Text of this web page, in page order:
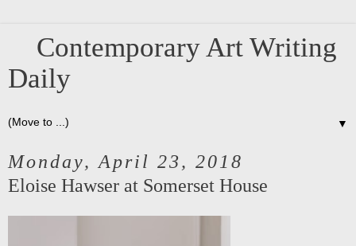
Contemporary Art Writing
Daily
▼
Monday, April 23, 2018
Eloise Hawser at Somerset House